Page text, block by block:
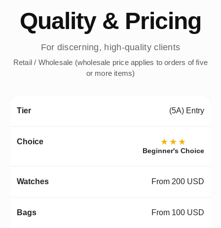
Quality & Pricing
For discerning, high-quality clients
Retail / Wholesale (wholesale price applies to orders of five
or more items)
(5A) Entry
★★★
Beginner's Choice
From 200 USD
From 100 USD